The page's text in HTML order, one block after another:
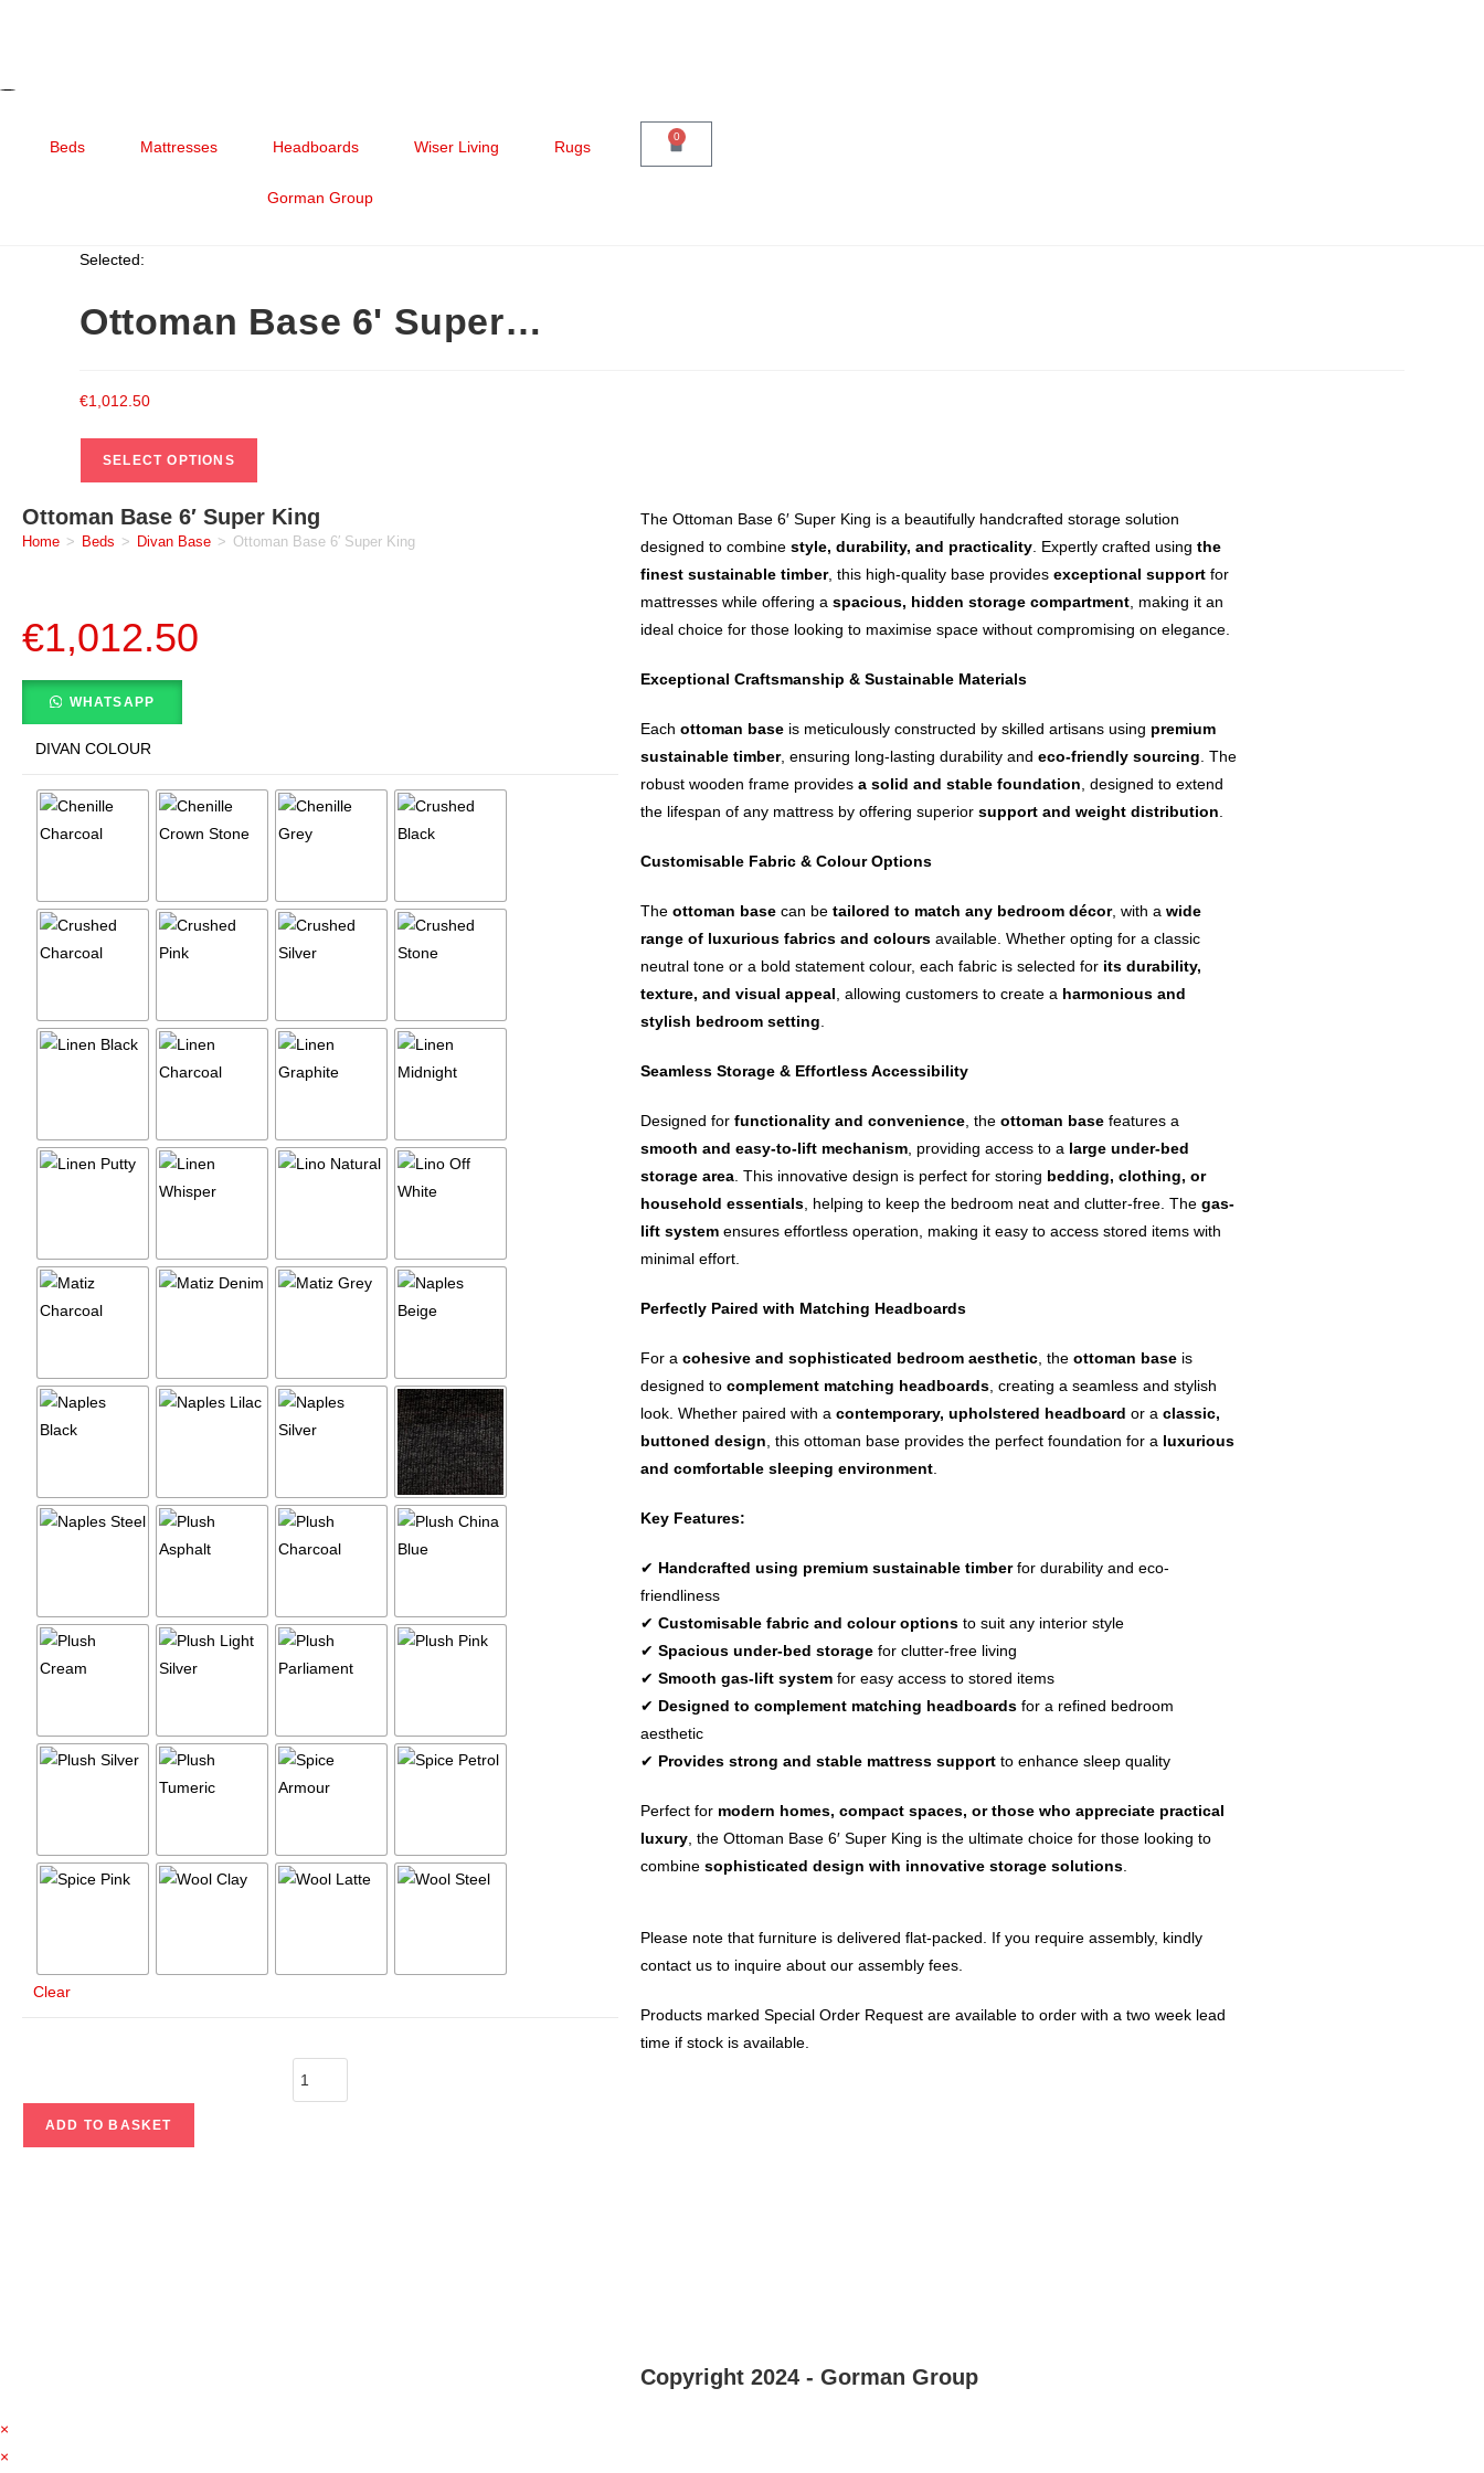
Beds Mattresses Headboards Wiser Living Rugs
Gorman Group
0
Selected:
Ottoman Base 6' Super…
€1,012.50
SELECT OPTIONS
Ottoman Base 6′ Super King
Home > Beds > Divan Base > Ottoman Base 6′ Super King
€1,012.50
WHATSAPP
DIVAN COLOUR
Clear
ADD TO BASKET
The Ottoman Base 6′ Super King is a beautifully handcrafted storage solution
designed to combine style, durability, and practicality . Expertly crafted using the
finest sustainable timber, this high-quality base provides exceptional support for
mattresses while offering a spacious, hidden storage compartment , making it an
ideal choice for those looking to maximise space without compromising on elegance.
Exceptional Craftsmanship & Sustainable Materials
Each ottoman base is meticulously constructed by skilled artisans using premium
sustainable timber, ensuring long-lasting durability and eco-friendly sourcing . The
robust wooden frame provides a solid and stable foundation , designed to extend
the lifespan of any mattress by offering superior support and weight distribution
Customisable Fabric & Colour Options
The ottoman base can be tailored to match any bedroom décor, with a wide
range of luxurious fabrics and colours available. Whether opting for a classic
neutral tone or a bold statement colour, each fabric is selected for its durability,
texture, and visual appeal , allowing customers to create a harmonious and
stylish bedroom setting
Seamless Storage & Effortless Accessibility
Designed for functionality and convenience , the ottoman base features a
smooth and easy-to-lift mechanism , providing access to a large under-bed
storage area . This innovative design is perfect for storing bedding, clothing, or
household essentials , helping to keep the bedroom neat and clutter-free. The gas-
lift system ensures effortless operation, making it easy to access stored items with
minimal effort.
Perfectly Paired with Matching Headboards
For a cohesive and sophisticated bedroom aesthetic , the ottoman base is
designed to complement matching headboards , creating a seamless and stylish
look. Whether paired with a contemporary, upholstered headboard or a classic,
buttoned design , this ottoman base provides the perfect foundation for a luxurious
and comfortable sleeping environment
Key Features:
✔ Handcrafted using premium sustainable timberfor durability and eco-
friendliness
✔ Customisable fabric and colour options to suit any interior style
✔ Spacious under-bed storage for clutter-free living
✔ Smooth gas-lift system for easy access to stored items
✔ Designed to complement matching headboards for a refined bedroom
aesthetic
✔ Provides strong and stable mattress support to enhance sleep quality
Perfect for modern homes, compact spaces, or those who appreciate practical
luxury , the Ottoman Base 6′ Super King is the ultimate choice for those looking to
combine sophisticated design with innovative storage solutions
Please note that furniture is delivered flat-packed. If you require assembly, kindly
contact us to inquire about our assembly fees.
Products marked Special Order Request are available to order with a two week lead
time if stock is available.
Copyright 2024 - Gorman Group
×
×